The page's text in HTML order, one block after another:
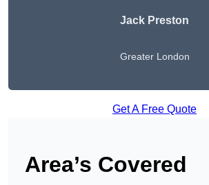
Jack Preston
Greater London
Get A Free Quote
Area’s Covered